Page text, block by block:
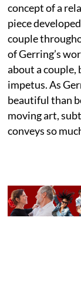
concept of a
piece
couple
of Gerring’s
about a couple,
impetus. As
beautiful than
moving art,
conveys so